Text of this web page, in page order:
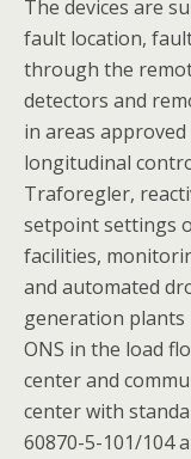
The devices are
fault location,
through the
detectors and
in areas
longitudinal
Traforegler,
setpoint settings
facilities,
and automated
generation plants
ONS in the load
center and
center with
60870-5-101/104